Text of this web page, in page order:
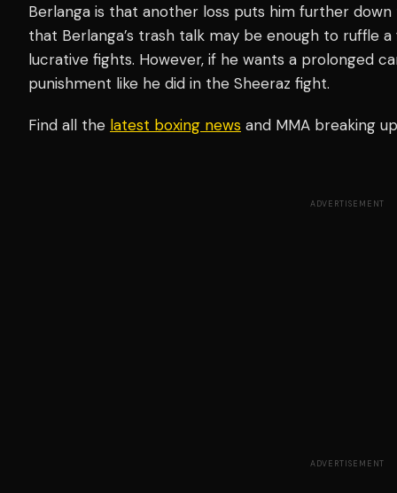
Berlanga is that another loss puts him further
that Berlanga’s trash talk may be enough to ruffle
lucrative fights. However, if he wants a prolonged
punishment like he did in the Sheeraz fight.
Find all the latest boxing news and MMA breaking
ADVERTISEMENT
ADVERTISEMENT